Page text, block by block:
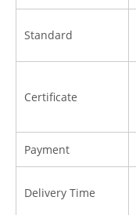
Standard
Certificate
Payment
Delivery Time